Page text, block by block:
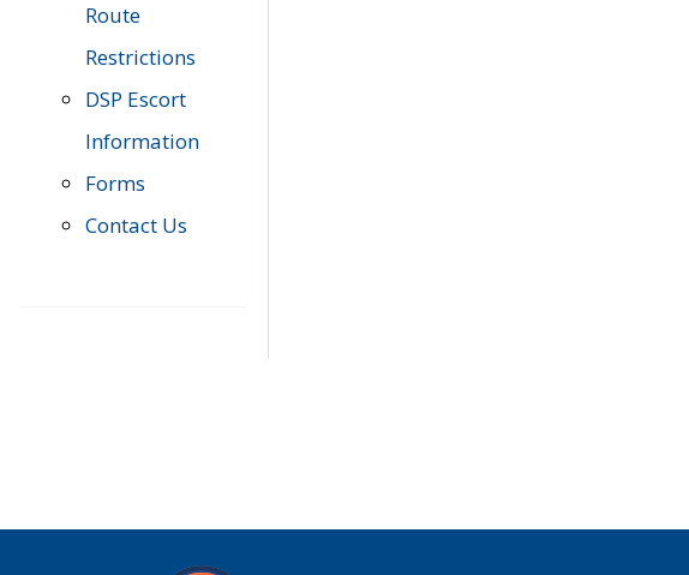
Route
Restrictions
DSP Escort
Information
Forms
Contact Us